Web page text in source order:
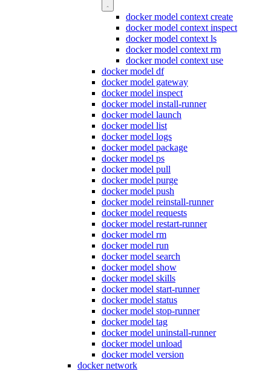
docker model context create
docker model context inspect
docker model context ls
docker model context rm
docker model context use
docker model df
docker model gateway
docker model inspect
docker model install-runner
docker model launch
docker model list
docker model logs
docker model package
docker model ps
docker model pull
docker model purge
docker model push
docker model reinstall-runner
docker model requests
docker model restart-runner
docker model rm
docker model run
docker model search
docker model show
docker model skills
docker model start-runner
docker model status
docker model stop-runner
docker model tag
docker model uninstall-runner
docker model unload
docker model version
docker network